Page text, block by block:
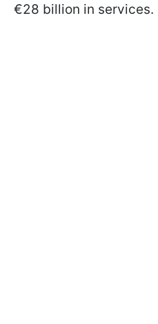
€28 billion in services.